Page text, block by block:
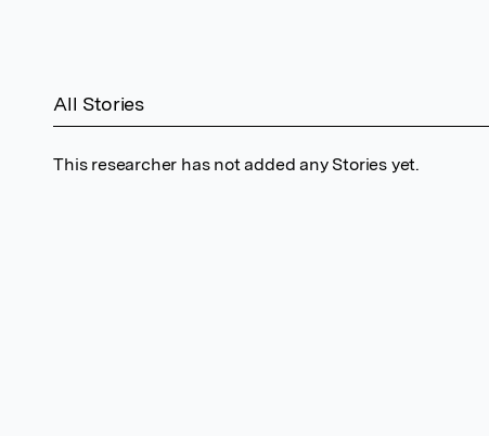
All Stories
This researcher has not added any Stories yet.